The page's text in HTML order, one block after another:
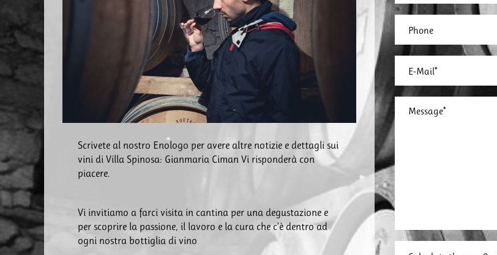
Scrivete al nostro Enologo per avere altre notizie e dettagli sui
vini di Villa Spinosa: Gianmaria Ciman Vi risponderà con
piacere.
Vi invitiamo a farci visita in cantina per una degustazione e
per scoprire la passione, il lavoro e la cura che c’è dentro ad
ogni nostra bottiglia di vino